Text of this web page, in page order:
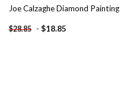
Joe Calzaghe Diamond Painting
$28.85 - $18.85